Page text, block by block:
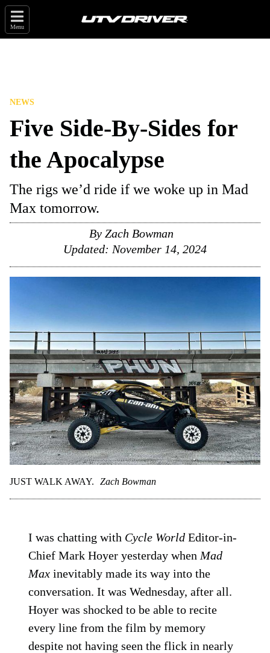
Menu
NEWS
Five Side-By-Sides for
the Apocalypse
The rigs we’d ride if we woke up in Mad
Max tomorrow.
By Zach Bowman
Updated: November 14, 2024
JUST WALK AWAY. Zach Bowman
I was chatting with Cycle World Editor-in-
Chief Mark Hoyer yesterday when Mad
Max inevitably made its way into the
conversation. It was Wednesday, after all.
Hoyer was shocked to be able to recite
every line from the film by memory
despite not having seen the flick in nearly